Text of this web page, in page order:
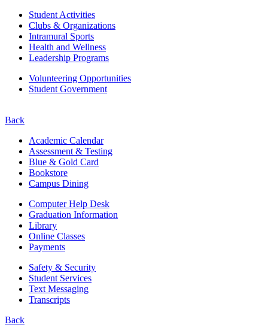
Student Activities
Clubs & Organizations
Intramural Sports
Health and Wellness
Leadership Programs
Volunteering Opportunities
Student Government
Back
Academic Calendar
Assessment & Testing
Blue & Gold Card
Bookstore
Campus Dining
Computer Help Desk
Graduation Information
Library
Online Classes
Payments
Safety & Security
Student Services
Text Messaging
Transcripts
Back